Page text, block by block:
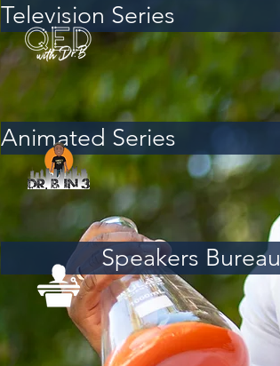
Television Series
Animated Series
Speakers Bureau